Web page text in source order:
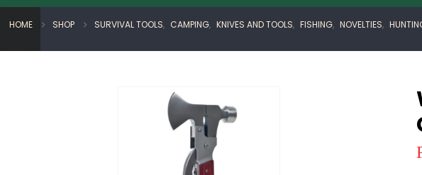
HOME SHOP SURVIVAL TOOLS, CAMPING, KNIVES AND TOOLS, FISHING, NOVELTIES,